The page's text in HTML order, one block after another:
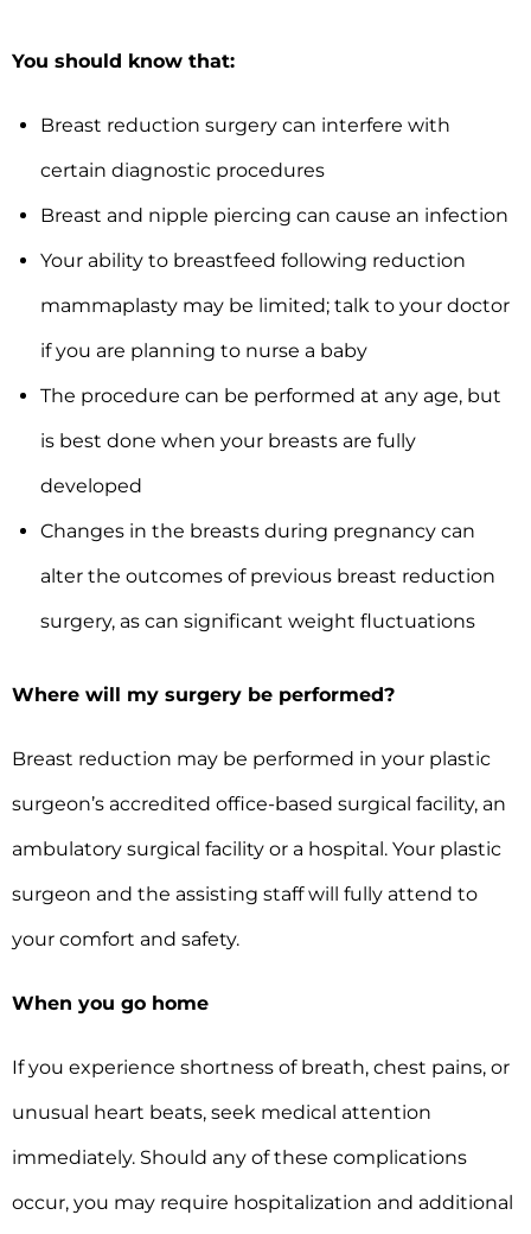
You should know that:
Breast reduction surgery can interfere with
certain diagnostic procedures
Breast and nipple piercing can cause an infection
Your ability to breastfeed following reduction
mammaplasty may be limited; talk to your doctor
if you are planning to nurse a baby
The procedure can be performed at any age, but
is best done when your breasts are fully
developed
Changes in the breasts during pregnancy can
alter the outcomes of previous breast reduction
surgery, as can significant weight fluctuations
Where will my surgery be performed?
Breast reduction may be performed in your plastic
surgeon’s accredited office-based surgical facility, an
ambulatory surgical facility or a hospital. Your plastic
surgeon and the assisting staff will fully attend to
your comfort and safety.
When you go home
If you experience shortness of breath, chest pains, or
unusual heart beats, seek medical attention
immediately. Should any of these complications
occur, you may require hospitalization and additional